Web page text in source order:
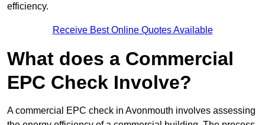
efficiency.
Receive Best Online Quotes Available
What does a Commercial
EPC Check Involve?
A commercial EPC check in Avonmouth involves assessing